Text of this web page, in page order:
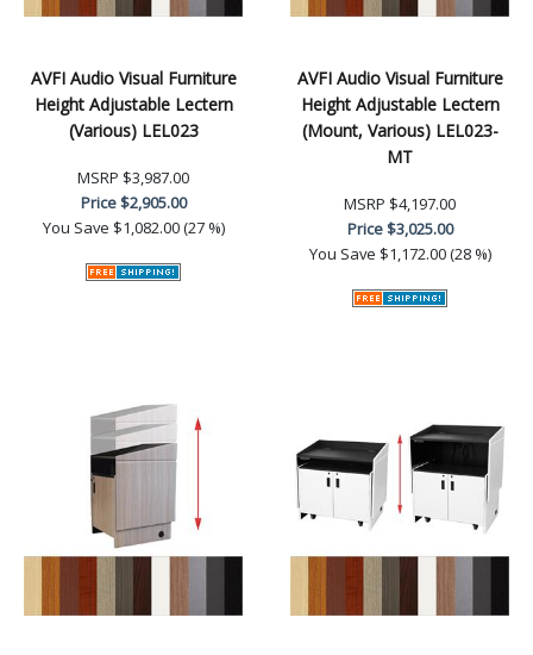
AVFI Audio Visual Furniture
Height Adjustable Lectern
(Various) LEL023
MSRP $3,987.00
Price$2,905.00
You Save $1,082.00 (27 %)
AVFI Audio Visual Furniture
Height Adjustable Lectern
(Mount, Various) LEL023-
MT
MSRP $4,197.00
Price$3,025.00
You Save $1,172.00 (28 %)